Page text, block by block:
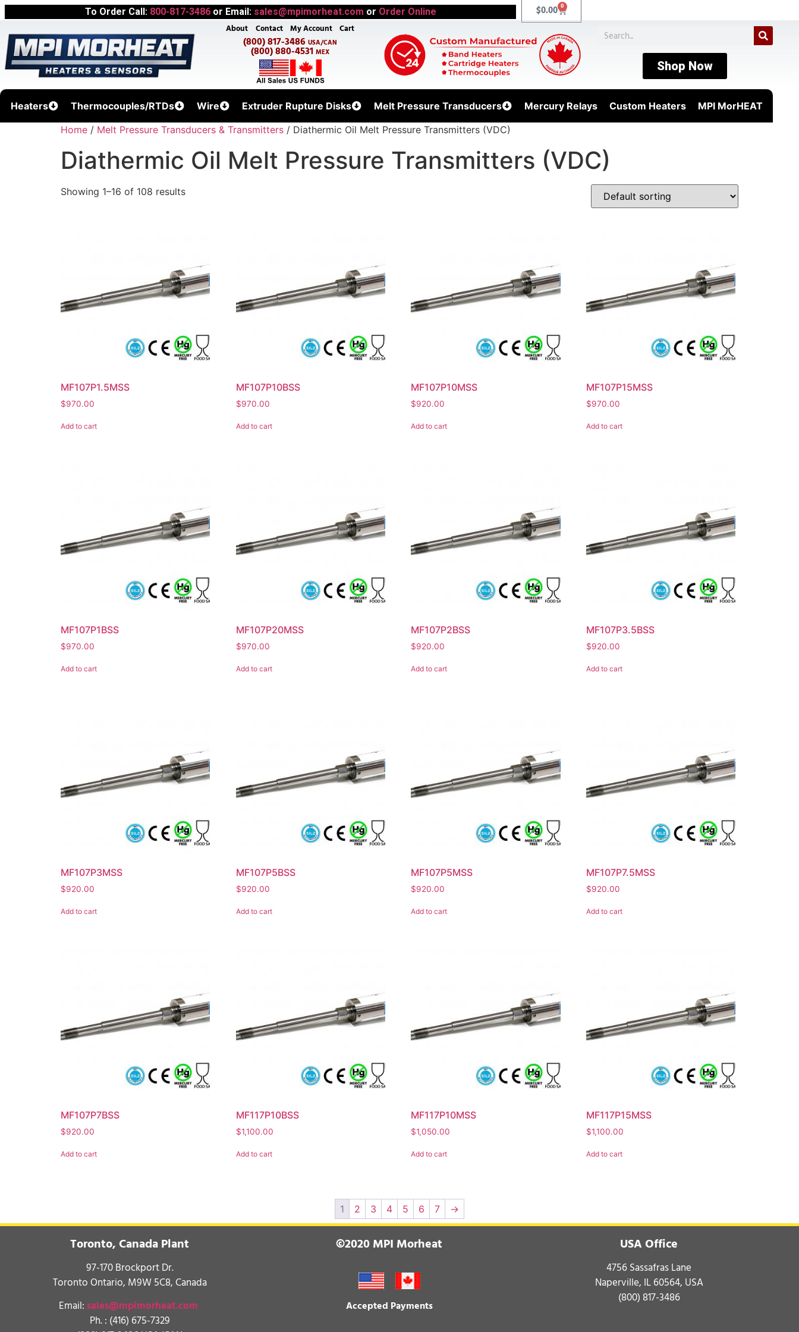
To Order Call: 800-817-3486or Email: sales@mpimorheat.com or Order Online $0.00 0
About Contact My Account Cart
(800) 817-3486USA/CAN
(800) 880-4531MEX
Shop Now
Heaters Thermocouples/RTDs Wire Extruder Rupture Disks Melt Pressure Transducers Mercury Relays Custom Heaters
MPI MorHEAT
Home / Melt Pressure Transducers & Transmitters / Diathermic Oil Melt Pressure Transmitters (VDC)
Diathermic Oil Melt Pressure Transmitters (VDC)
Showing 1–16 of 108 results
MF107P1.5MSS
$970.00
Add to cart
MF107P10BSS
$970.00
Add to cart
MF107P10MSS
$920.00
Add to cart
MF107P15MSS
$970.00
Add to cart
MF107P1BSS
$970.00
Add to cart
MF107P20MSS
$970.00
Add to cart
MF107P2BSS
$920.00
Add to cart
MF107P3.5BSS
$920.00
Add to cart
MF107P3MSS
$920.00
Add to cart
MF107P5BSS
$920.00
Add to cart
MF107P5MSS
$920.00
Add to cart
MF107P7.5MSS
$920.00
Add to cart
MF107P7BSS
$920.00
Add to cart
MF117P10BSS
$1,100.00
Add to cart
MF117P10MSS
$1,050.00
Add to cart
MF117P15MSS
$1,100.00
Add to cart
1 2 3 4 5 6 7 →
Toronto, Canada Plant
97-170 Brockport Dr.
Toronto Ontario, M9W 5C8, Canada
Email: sales@mpimorheat.com
Ph. : (416) 675-7329
©2020 MPI Morheat
Accepted Payments
USA Office
4756 Sassafras Lane
Naperville, IL 60564, USA
(800) 817-3486